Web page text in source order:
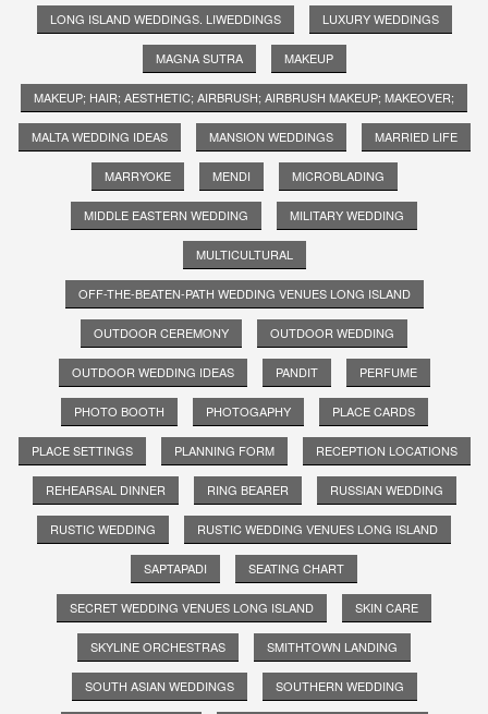
LONG ISLAND WEDDINGS. LIWEDDINGS LUXURY WEDDINGS
MAGNA SUTRA MAKEUP
MAKEUP; HAIR; AESTHETIC; AIRBRUSH; AIRBRUSH MAKEUP; MAKEOVER;
MALTA WEDDING IDEAS MANSION WEDDINGS MARRIED LIFE
MARRYOKE MENDI MICROBLADING
MIDDLE EASTERN WEDDING MILITARY WEDDING
MULTICULTURAL
OFF-THE-BEATEN-PATH WEDDING VENUES LONG ISLAND
OUTDOOR CEREMONY OUTDOOR WEDDING
OUTDOOR WEDDING IDEAS PANDIT PERFUME
PHOTO BOOTH PHOTOGAPHY PLACE CARDS
PLACE SETTINGS PLANNING FORM RECEPTION LOCATIONS
REHEARSAL DINNER RING BEARER RUSSIAN WEDDING
RUSTIC WEDDING RUSTIC WEDDING VENUES LONG ISLAND
SAPTAPADI SEATING CHART
SECRET WEDDING VENUES LONG ISLAND SKIN CARE
SKYLINE ORCHESTRAS SMITHTOWN LANDING
SOUTH ASIAN WEDDINGS SOUTHERN WEDDING